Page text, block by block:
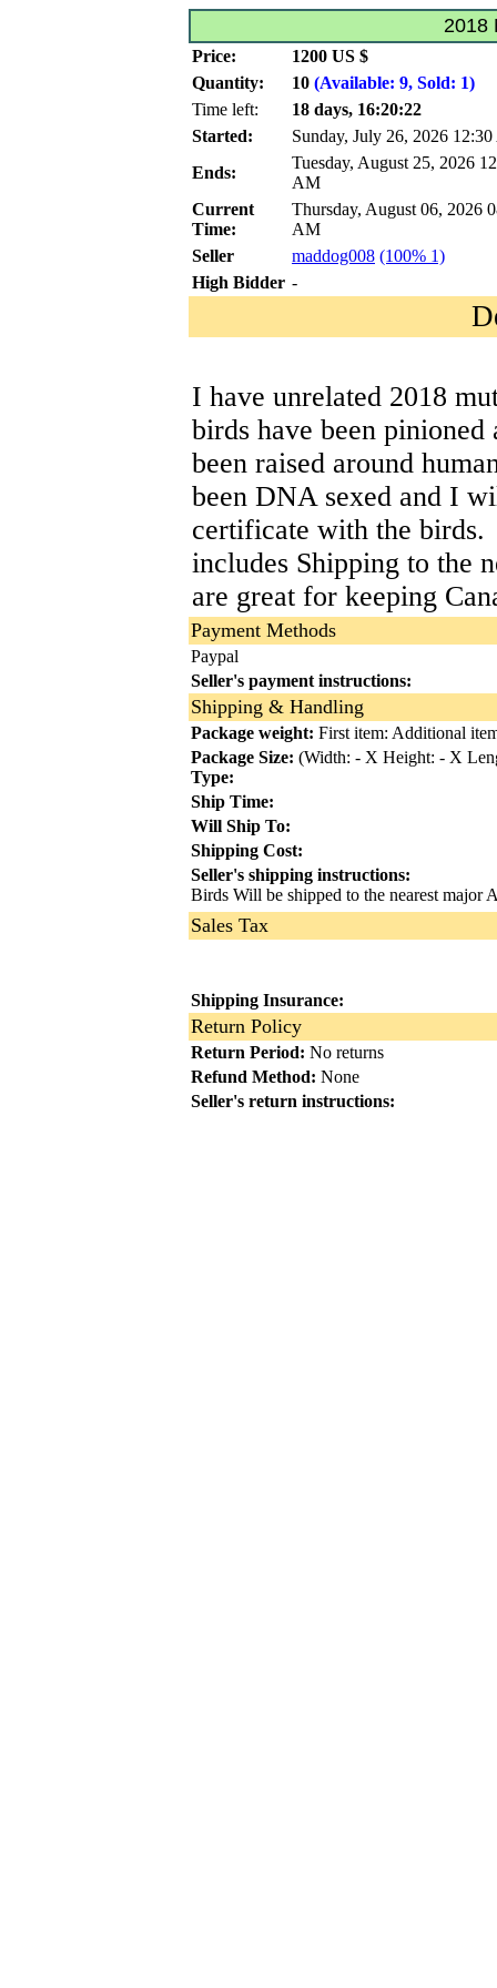
2018
Price:
1200 US $
Quantity:
10 (Available: 9, Sold: 1)
Time left:
18 days, 16:20:22
Started:
Sunday, July 26, 2026
Ends:
Tuesday, August 25, 2026
AM
Current
Time:
Thursday, August 06, 2026
AM
Seller
maddog008 (100% 1)
High Bidder -
I have unrelated 2018
birds have been
been raised around
been DNA sexed and I
certificate with the
includes Shipping to the
are great for keeping
Payment Methods
Paypal
Seller's payment instructions:
Shipping & Handling
Package weight: First item: Additional
Package Size: (Width: - X Height: - X
Type:
Ship Time:
Will Ship To:
Shipping Cost:
Seller's shipping instructions:
Birds Will be shipped to the nearest major
Sales Tax
Shipping Insurance:
Return Policy
Return Period: No returns
Refund Method: None
Seller's return instructions: